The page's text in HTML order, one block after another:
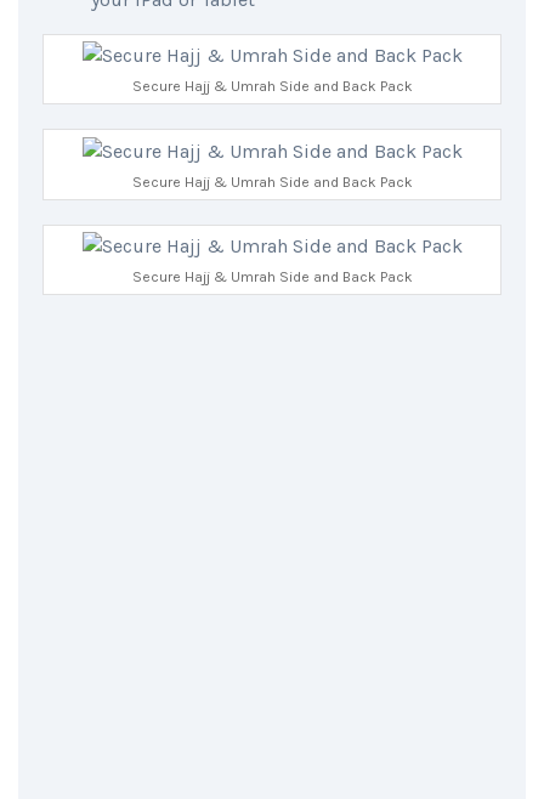
Secure Hajj & Umrah Side and Back Pack
Secure Hajj & Umrah Side and Back Pack
Secure Hajj & Umrah Side and Back Pack